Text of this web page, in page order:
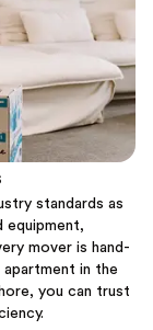
standards as
equipment,
mover is hand-
in the
you can trust